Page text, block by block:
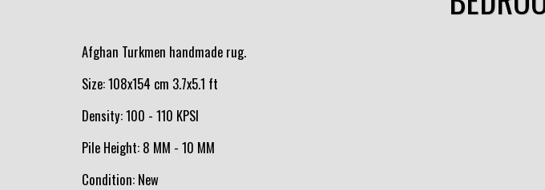
Afghan Turkmen handmade rug.
Size: 108x154 cm 3.7x5.1 ft
Density: 100 - 110 KPSI
Pile Height: 8 MM - 10 MM
Condition: New